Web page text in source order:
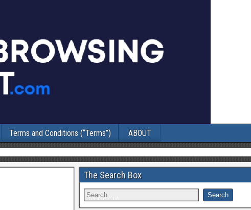
Terms and Conditions (“Terms”) ABOUT
The Search Box